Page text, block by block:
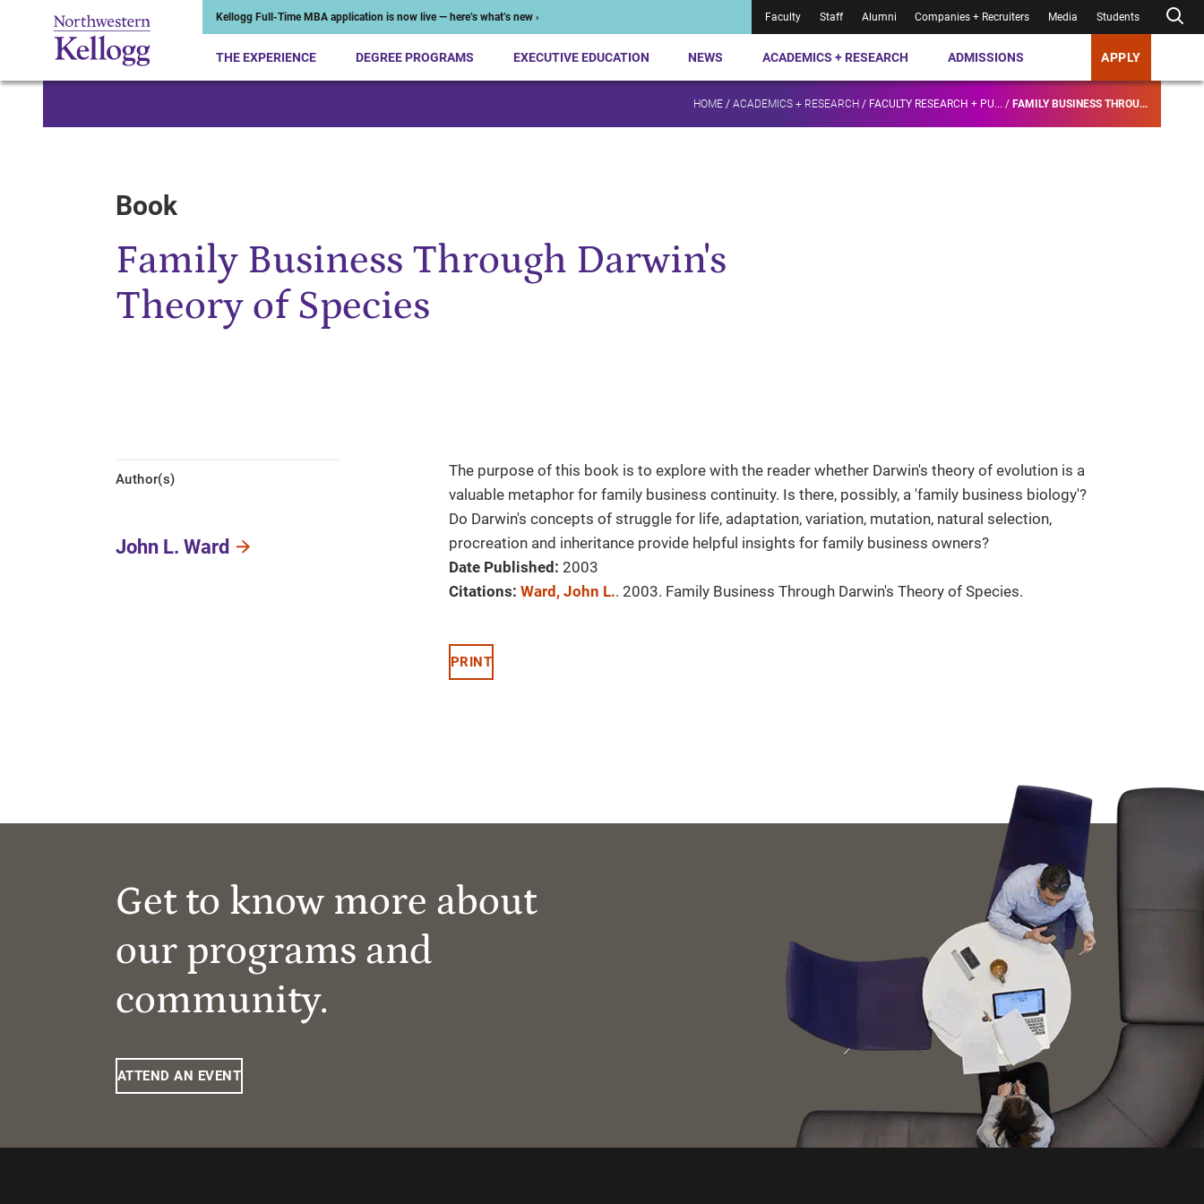
Kellogg Full-Time MBA application is now live — here’s what’s new › Faculty Staff Alumni Companies + Recruiters Media Students
THE EXPERIENCE DEGREE PROGRAMS EXECUTIVE EDUCATION NEWS ACADEMICS + RESEARCH ADMISSIONS APPLY
HOME / ACADEMICS + RESEARCH / FACULTY RESEARCH + PU... / FAMILY BUSINESS THROU...
Book
Family Business Through Darwin's
Theory of Species
Author(s)
John L. Ward
The purpose of this book is to explore with the reader whether Darwin's theory of evolution is a
valuable metaphor for family business continuity. Is there, possibly, a 'family business biology'?
Do Darwin's concepts of struggle for life, adaptation, variation, mutation, natural selection,
procreation and inheritance provide helpful insights for family business owners?
Date Published: 2003
Citations: Ward, John L.. 2003. Family Business Through Darwin's Theory of Species.
PRINT
Get to know more about
our programs and
community.
ATTEND AN EVENT